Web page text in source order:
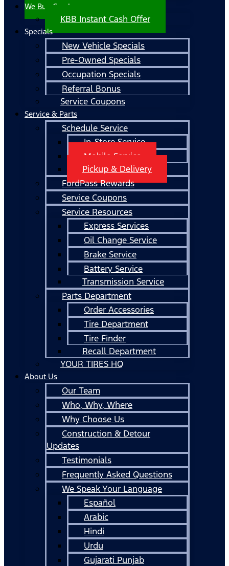
We Buy Cars!
KBB Instant Cash Offer
Specials
New Vehicle Specials
Pre-Owned Specials
Occupation Specials
Referral Bonus
Service Coupons
Service & Parts
Schedule Service
In-Store Service
Mobile Service
Pickup & Delivery
FordPass Rewards
Service Coupons
Service Resources
Express Services
Oil Change Service
Brake Service
Battery Service
Transmission Service
Parts Department
Order Accessories
Tire Department
Tire Finder
Recall Department
YOUR TIRES HQ
About Us
Our Team
Who, Why, Where
Why Choose Us
Construction & Detour
Updates
Testimonials
Frequently Asked Questions
We Speak Your Language
Español
Arabic
Hindi
Urdu
Gujarati Punjab